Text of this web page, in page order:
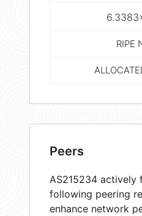
RIPE
Peers
AS215234 actively
following peering
enhance network